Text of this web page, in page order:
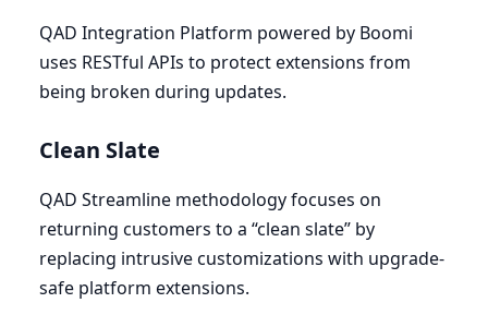
QAD Integration Platform powered by Boomi
uses RESTful APIs to protect extensions from
being broken during updates.
Clean Slate
QAD Streamline methodology focuses on
returning customers to a “clean slate” by
replacing intrusive customizations with upgrade-
safe platform extensions.